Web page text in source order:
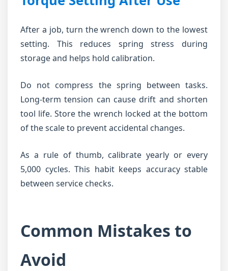
After a job, turn the wrench down to the lowest
setting. This reduces spring stress during
storage and helps hold calibration.
Do not compress the spring between tasks.
Long-term tension can cause drift and shorten
tool life. Store the wrench locked at the bottom
of the scale to prevent accidental changes.
As a rule of thumb, calibrate yearly or every
5,000 cycles. This habit keeps accuracy stable
between service checks.
Common Mistakes to
Avoid